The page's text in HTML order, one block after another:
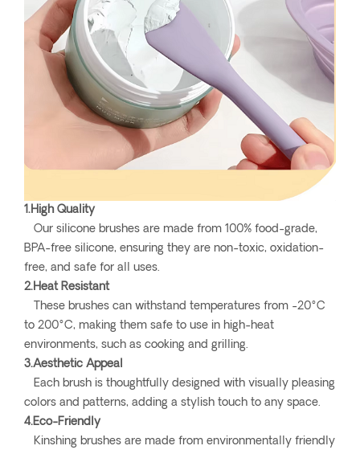
1.High Quality
Our silicone brushes are made from 100% food-grade,
BPA-free silicone, ensuring they are non-toxic, oxidation-
free, and safe for all uses.
2.Heat Resistant
These brushes can withstand temperatures from -20°C
to 200°C, making them safe to use in high-heat
environments, such as cooking and grilling.
3.Aesthetic Appeal
Each brush is thoughtfully designed with visually pleasing
colors and patterns, adding a stylish touch to any space.
4.Eco-Friendly
Kinshing brushes are made from environmentally friendly